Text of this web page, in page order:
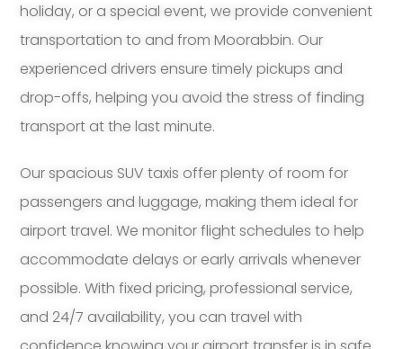
holiday, or a special event, we provide convenient
transportation to and from Moorabbin. Our
experienced drivers ensure timely pickups and
drop-offs, helping you avoid the stress of finding
transport at the last minute.
Our spacious SUV taxis offer plenty of room for
passengers and luggage, making them ideal for
airport travel. We monitor flight schedules to help
accommodate delays or early arrivals whenever
possible. With fixed pricing, professional service,
and 24/7 availability, you can travel with